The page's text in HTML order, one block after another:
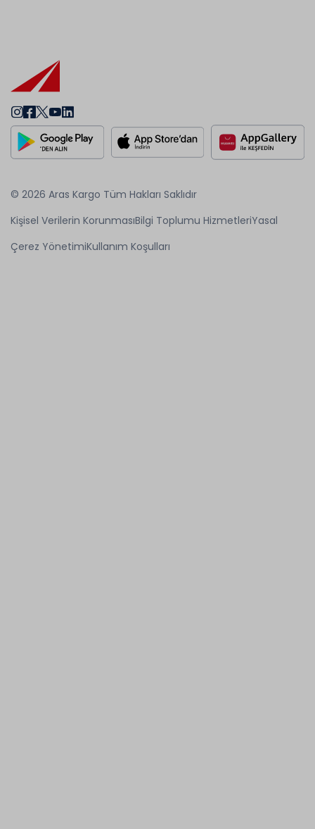
© 2026 Aras Kargo Tüm Hakları Saklıdır
Kişisel Verilerin KorunmasıBilgi Toplumu HizmetleriYasal
Çerez YönetimiKullanım Koşulları